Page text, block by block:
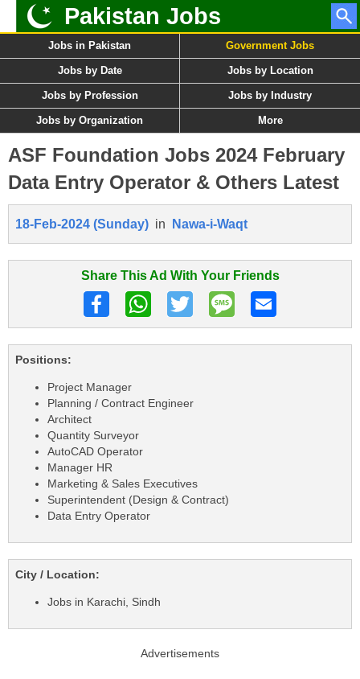
Pakistan Jobs
Jobs in Pakistan Government Jobs
Jobs by Date Jobs by Location
Jobs by Profession Jobs by Industry
Jobs by Organization More
ASF Foundation Jobs 2024 February
Data Entry Operator & Others Latest
18-Feb-2024 (Sunday) in Nawa-i-Waqt
Share This Ad With Your Friends
Positions:
Project Manager
Planning / Contract Engineer
Architect
Quantity Surveyor
AutoCAD Operator
Manager HR
Marketing & Sales Executives
Superintendent (Design & Contract)
Data Entry Operator
City / Location:
Jobs in Karachi, Sindh
Advertisements